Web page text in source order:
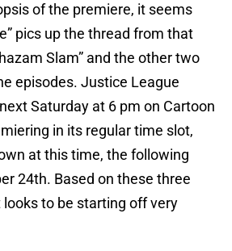
of the premiere, it seems
pics up the thread from that
Slam” and the other two
episodes. Justice League
Saturday at 6 pm on Cartoon
in its regular time slot,
at this time, the following
24th. Based on these three
to be starting off very